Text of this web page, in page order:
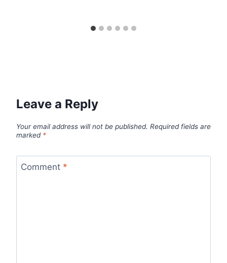
Leave a Reply
Your email address will not be published. Required fields are
marked *
Comment *